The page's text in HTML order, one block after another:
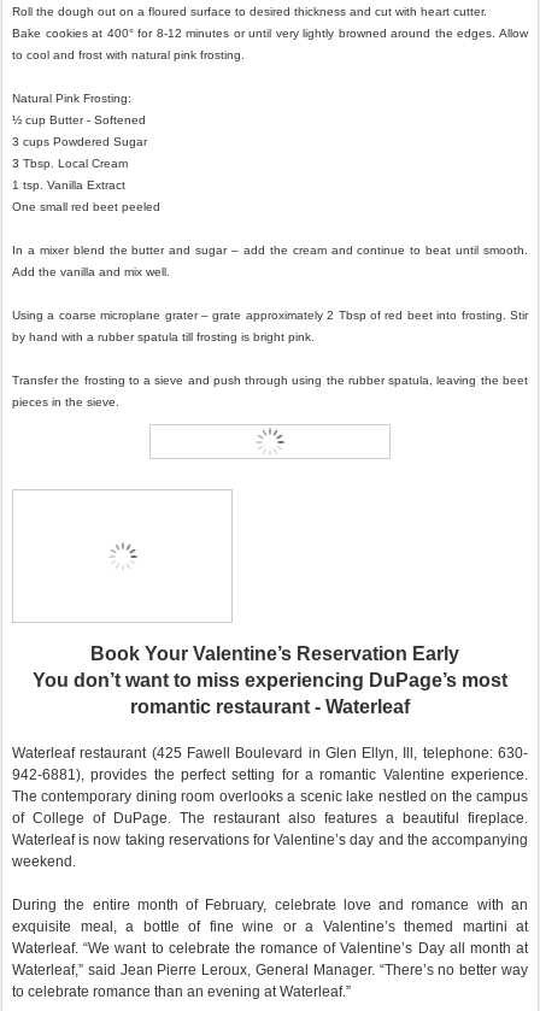
Roll the dough out on a floured surface to desired thickness and cut with heart cutter.
Bake cookies at 400° for 8-12 minutes or until very lightly browned around the edges. Allow
to cool and frost with natural pink frosting.
Natural Pink Frosting:
½ cup Butter - Softened
3 cups Powdered Sugar
3 Tbsp. Local Cream
1 tsp. Vanilla Extract
One small red beet peeled
In a mixer blend the butter and sugar – add the cream and continue to beat until smooth.
Add the vanilla and mix well.
Using a coarse microplane grater – grate approximately 2 Tbsp of red beet into frosting. Stir
by hand with a rubber spatula till frosting is bright pink.
Transfer the frosting to a sieve and push through using the rubber spatula, leaving the beet
pieces in the sieve.
Book Your Valentine’s Reservation Early
You don’t want to miss experiencing DuPage’s most
romantic restaurant - Waterleaf
Waterleaf restaurant (425 Fawell Boulevard in Glen Ellyn, Ill, telephone: 630-
942-6881), provides the perfect setting for a romantic Valentine experience.
The contemporary dining room overlooks a scenic lake nestled on the campus
of College of DuPage. The restaurant also features a beautiful fireplace.
Waterleaf is now taking reservations for Valentine’s day and the accompanying
weekend.
During the entire month of February, celebrate love and romance with an
exquisite meal, a bottle of fine wine or a Valentine’s themed martini at
Waterleaf. “We want to celebrate the romance of Valentine’s Day all month at
Waterleaf,” said Jean Pierre Leroux, General Manager. “There’s no better way
to celebrate romance than an evening at Waterleaf.”